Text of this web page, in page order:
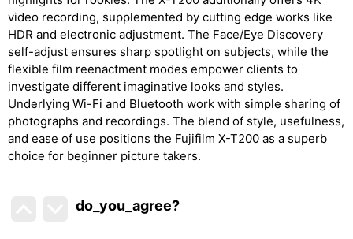
video recording, supplemented by cutting edge works like
HDR and electronic adjustment. The Face/Eye Discovery
self-adjust ensures sharp spotlight on subjects, while the
flexible film reenactment modes empower clients to
investigate different imaginative looks and styles.
Underlying Wi-Fi and Bluetooth work with simple sharing of
photographs and recordings. The blend of style, usefulness,
and ease of use positions the Fujifilm X-T200 as a superb
choice for beginner picture takers.
do_you_agree?